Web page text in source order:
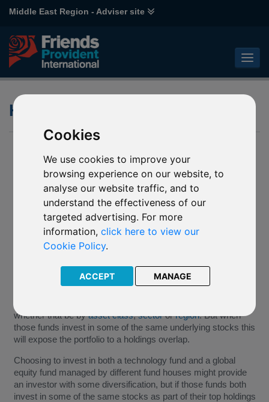
Cookies
We use cookies to improve your
browsing experience on our website, to
analyse our website traffic, and to
understand the effectiveness of our
targeted advertising. For more
information,click here to view our
Cookie Policy.
ACCEPT MANAGE
Middle East Region - Adviser site
Holdings Overlap
whether that be byasset class,sectororregion. But when
those funds invest in some of the same underlying stocks this
will expose the portfolio to a holdings overlap.
Choosing to invest in both a technology fund and a global
equity fund managed by different fund houses might provide
an investor with some diversification, but if those funds both
invest in some of the same stocks as part of their top holdings